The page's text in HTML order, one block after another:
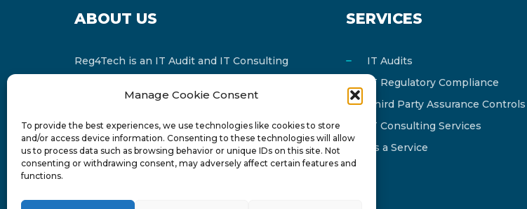
Manage Cookie Consent
To provide the best experiences, we use technologies like cookies to store
and/or access device information. Consenting to these technologies will allow
us to process data such as browsing behavior or unique IDs on this site. Not
consenting or withdrawing consent, may adversely affect certain features and
functions.
ABOUT US
Reg4Tech is an IT Audit and IT Consulting
Russell Bedford International and affiliate of
FINCAP Group of Companies.
SERVICES
IT Audits
IT Regulatory Compliance
Third Party Assurance
IT Consulting Services
As a Service